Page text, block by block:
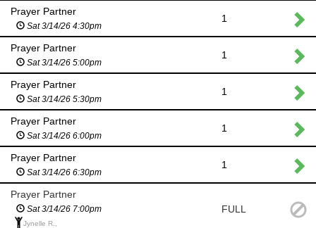
Prayer Partner
Sat 3/14/26 4:30pm
1
Prayer Partner
Sat 3/14/26 5:00pm
1
Prayer Partner
Sat 3/14/26 5:30pm
1
Prayer Partner
Sat 3/14/26 6:00pm
1
Prayer Partner
Sat 3/14/26 6:30pm
1
Prayer Partner
Sat 3/14/26 7:00pm
Jynelle R.,
FULL